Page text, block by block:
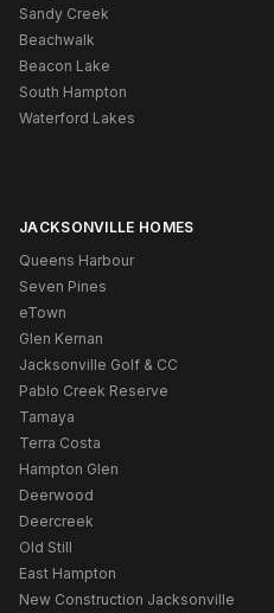
Sandy Creek
Beachwalk
Beacon Lake
South Hampton
Waterford Lakes
JACKSONVILLE HOMES
Queens Harbour
Seven Pines
eTown
Glen Kernan
Jacksonville Golf & CC
Pablo Creek Reserve
Tamaya
Terra Costa
Hampton Glen
Deerwood
Deercreek
Old Still
East Hampton
New Construction Jacksonville